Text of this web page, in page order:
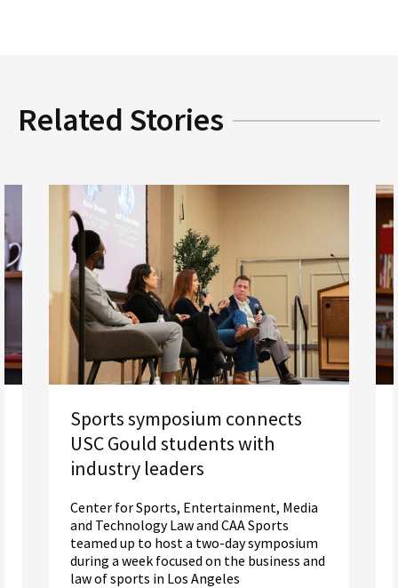
Related Stories
Sports symposium connects
USC Gould students with
industry leaders
Center for Sports, Entertainment, Media
and Technology Law and CAA Sports
teamed up to host a two-day symposium
during a week focused on the business and
law of sports in Los Angeles